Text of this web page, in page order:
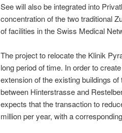
See will also be integrated into
concentration of the two traditional
of facilities in the Swiss Medical
The project to relocate the Klinik
long period of time. In order to
extension of the existing buildings
between Hinterstrasse and
expects that the transaction to
million per year, with a